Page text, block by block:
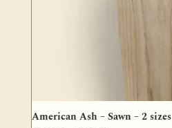
American Ash – Sawn – 2 sizes